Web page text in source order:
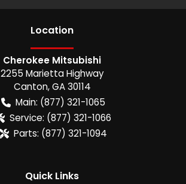
Location
Cherokee Mitsubishi
2255 Marietta Highway
Canton,GA 30114
Main: (877) 321-1065
Service: (877) 321-1066
Parts: (877) 321-1094
Quick Links